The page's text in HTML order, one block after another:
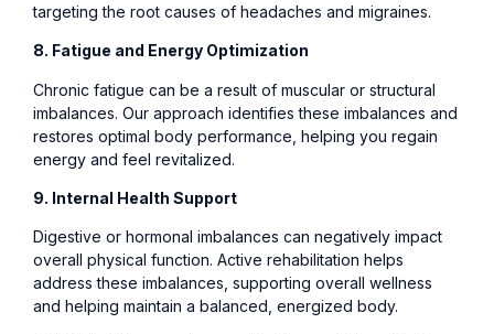
targeting the root causes of headaches and migraines.
8. Fatigue and Energy Optimization
Chronic fatigue can be a result of muscular or structural
imbalances. Our approach identifies these imbalances and
restores optimal body performance, helping you regain
energy and feel revitalized.
9. Internal Health Support
Digestive or hormonal imbalances can negatively impact
overall physical function. Active rehabilitation helps
address these imbalances, supporting overall wellness
and helping maintain a balanced, energized body.